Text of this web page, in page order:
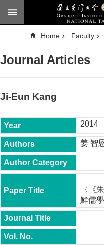
Skip to main content
n
c
d
e
a
h
National
Taiwan
University
Chinese
a
u
l
t
y
Home Faculty
Journal Articles
Ji-Eun Kang
2014
姜 智
〈《
鮮儒